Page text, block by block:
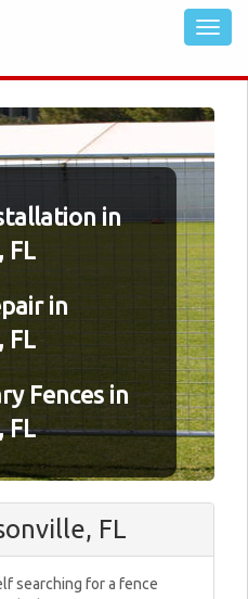
in
FL
in
FL
Fences in
FL
FL
searching for a fence